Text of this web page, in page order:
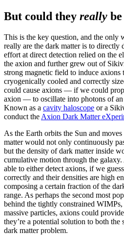
But could they really
This is the key question, and the only
really are the dark matter is to directly
effort at direct detection relied on the
the axion and further grew out of
strong magnetic field to induce axions
cryogenically cooled and correctly
could cause axions — if we could
axion — to oscillate into photons of an
Known as a cavity haloscope or a
conduct the Axion Dark Matter
As the Earth orbits the Sun and
matter would not only continuously
but the density of dark matter inside
cumulative motion through the
able to either detect axions, if we
correctly and their densities are high
composing a certain fraction of the
range. As perhaps the second most
behind the tightly constrained
massive particles, axions could
they’re a potential solution to both the
dark matter problem.